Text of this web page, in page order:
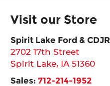
Visit our Store
Spirit Lake Ford & CDJR
2702 17th Street
Spirit Lake, IA 51360
Sales:712-214-1952